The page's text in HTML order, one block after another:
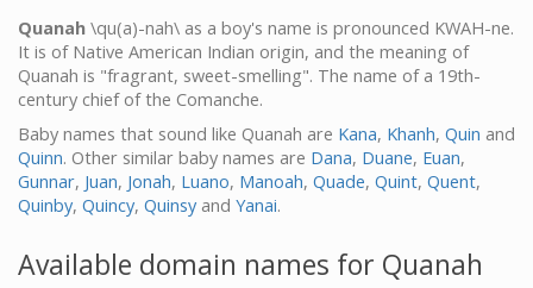
Quanah \qu(a)-nah\ as a boy's name is pronounced KWAH-ne.
It is of Native American Indian origin, and the meaning of
Quanah is "fragrant, sweet-smelling". The name of a 19th-
century chief of the Comanche.
Baby names that sound like Quanah are Kana, Khanh, Quin and
Quinn. Other similar baby names are Dana, Duane, Euan,
Gunnar, Juan, Jonah, Luano, Manoah, Quade, Quint, Quent,
Quinby, Quincy, Quinsy and Yanai.
Available domain names for Quanah